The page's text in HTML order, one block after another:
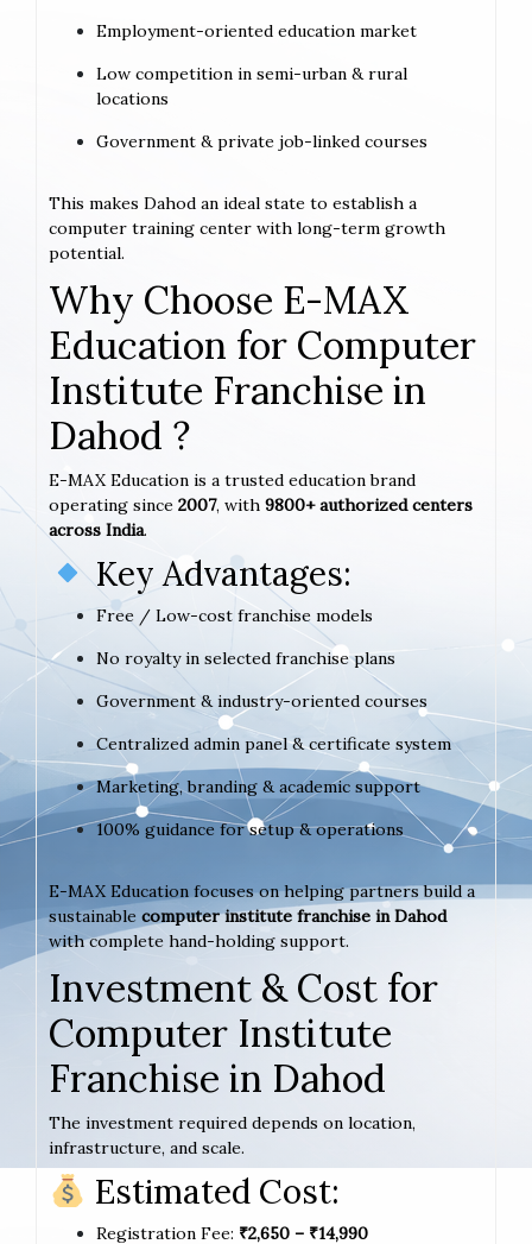
Employment-oriented education market
Low competition in semi-urban & rural
locations
Government & private job-linked courses
This makes Dahod an ideal state to establish a
computer training center with long-term growth
potential.
Why Choose E-MAX
Education for Computer
Institute Franchise in
Dahod ?
E-MAX Education is a trusted education brand
operating since 2007, with 9800+ authorized centers
across India.
Key Advantages:
Free / Low-cost franchise models
No royalty in selected franchise plans
Government & industry-oriented courses
Centralized admin panel & certificate system
Marketing, branding & academic support
100% guidance for setup & operations
E-MAX Education focuses on helping partners build a
sustainable computer institute franchise in Dahod
with complete hand-holding support.
Investment & Cost for
Computer Institute
Franchise in Dahod
The investment required depends on location,
infrastructure, and scale.
Estimated Cost:
Registration Fee: ₹2,650 – ₹14,990